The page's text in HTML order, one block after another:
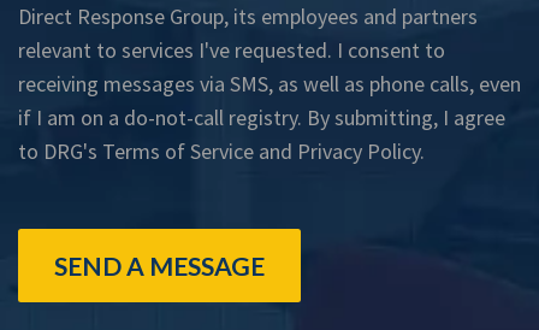
Direct Response Group, its employees and partners
relevant to services I've requested. I consent to
receiving messages via SMS, as well as phone calls, even
if I am on a do-not-call registry. By submitting, I agree
to DRG's Terms of Service and Privacy Policy.
SEND A MESSAGE